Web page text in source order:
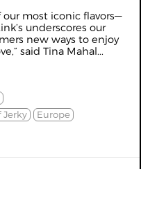
our most iconic flavors—
underscores our
new ways to enjoy
said Tina Mahal...
Jerky
Europe